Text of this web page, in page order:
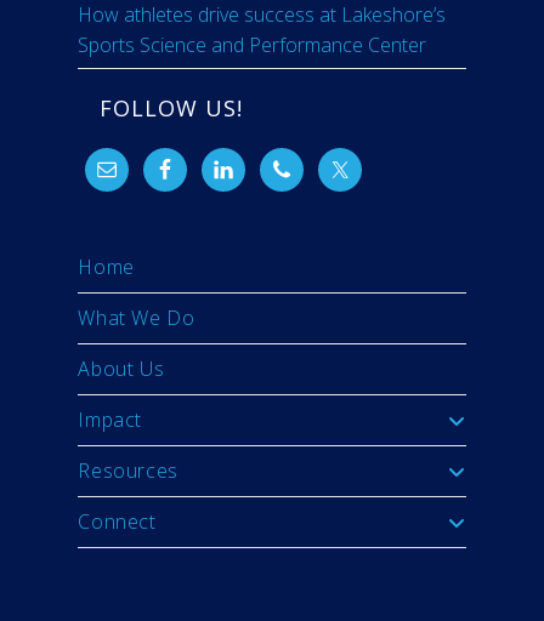
How athletes drive success at Lakeshore’s
Sports Science and Performance Center
FOLLOW US!
Home
What We Do
About Us
Impact
Resources
Connect